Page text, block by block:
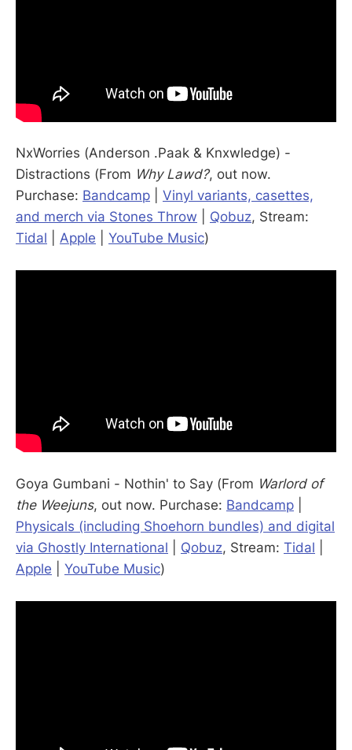
NxWorries (Anderson .Paak & Knxwledge) -
Distractions (From Why Lawd?, out now.
Purchase: Bandcamp
Vinyl variants, casettes,
and merch via Stones Throw
Qobuz, Stream:
Tidal
Apple YouTube Music)
Goya Gumbani - Nothin' to Say (From Warlord of
the Weejuns, out now. Purchase: Bandcamp
Physicals (including Shoehorn bundles) and digital
via Ghostly International
Qobuz, Stream: Tidal
Apple
YouTube Music)